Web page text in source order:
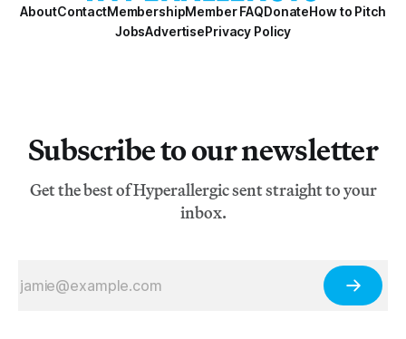
AboutContactMembershipMember FAQDonateHow to Pitch
JobsAdvertisePrivacy Policy
Subscribe to our newsletter
Get the best of Hyperallergic sent straight to your
inbox.